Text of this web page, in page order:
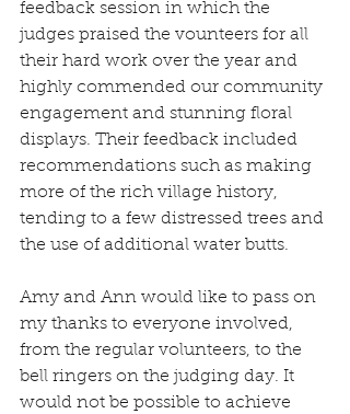
feedback session in which the
judges praised the vounteers for all
their hard work over the year and
highly commended our community
engagement and stunning floral
displays. Their feedback included
recommendations such as making
more of the rich village history,
tending to a few distressed trees and
the use of additional water butts.
Amy and Ann would like to pass on
my thanks to everyone involved,
from the regular volunteers, to the
bell ringers on the judging day. It
would not be possible to achieve